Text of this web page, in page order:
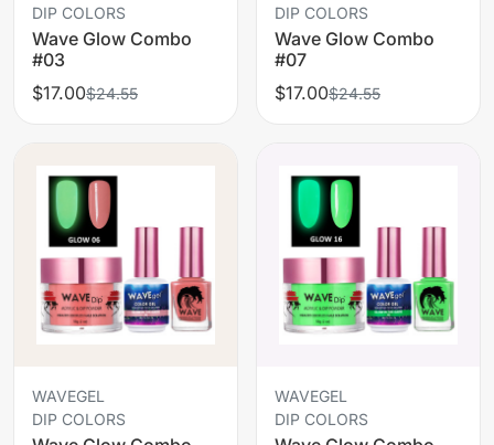
DIP COLORS
Wave Glow Combo
#03
$17.00$24.55
DIP COLORS
Wave Glow Combo
#07
$17.00$24.55
WAVEGEL
DIP COLORS
WAVEGEL
DIP COLORS